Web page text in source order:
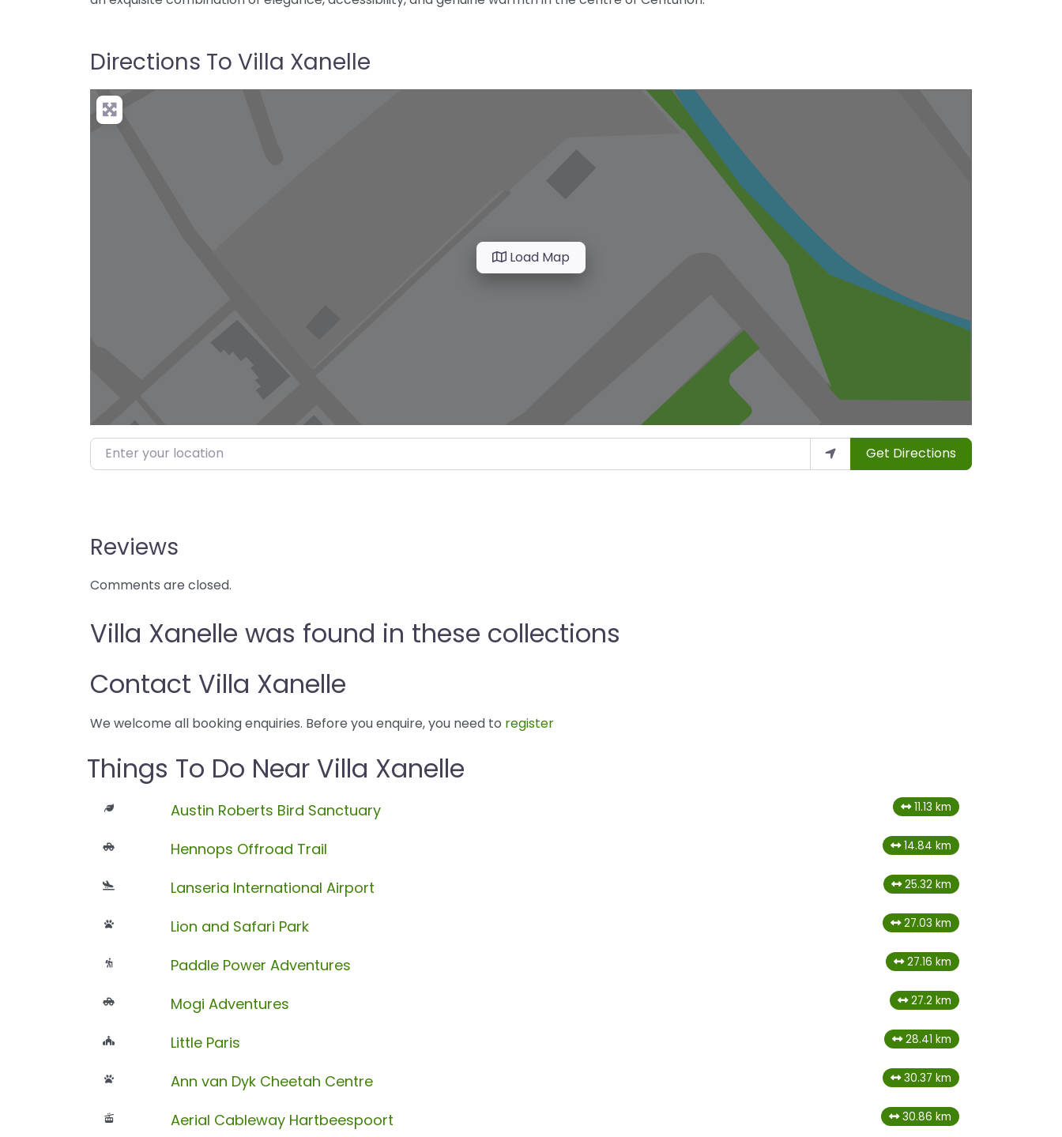
Directions To Villa Xanelle
Load Map
Enter your location Get Directions
Reviews
Comments are closed.
Villa Xanelle was found in these collections
Contact Villa Xanelle
We welcome all booking enquiries. Before you enquire, you need to register
Things To Do Near Villa Xanelle
Austin Roberts Bird Sanctuary 11.13 km
Hennops Offroad Trail 14.84 km
Lanseria International Airport 25.32 km
Lion and Safari Park 27.03 km
Paddle Power Adventures 27.16 km
Mogi Adventures 27.2 km
Little Paris 28.41 km
Ann van Dyk Cheetah Centre 30.37 km
Aerial Cableway Hartbeespoort 30.86 km